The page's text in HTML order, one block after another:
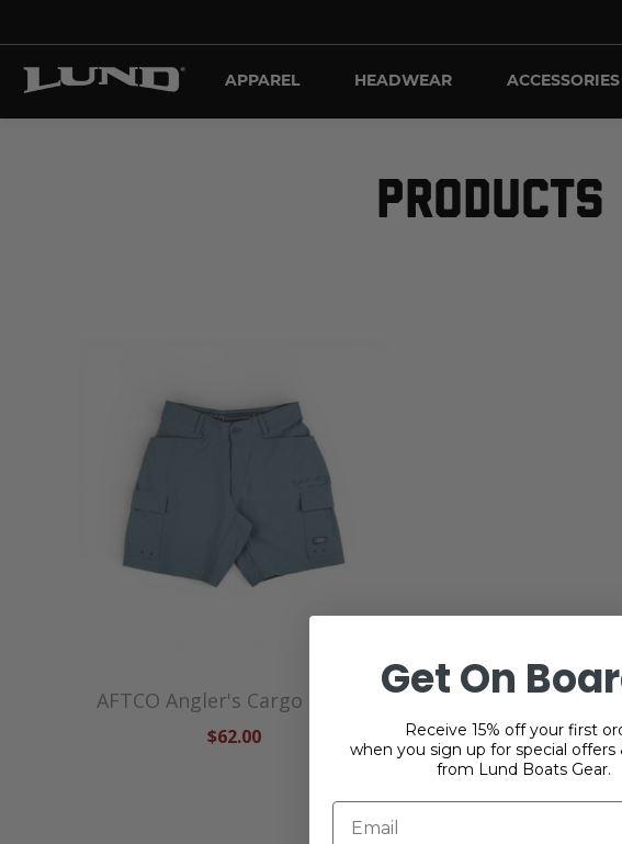
APPAREL HEADWEAR ACCESSORIES
AFTCO Angler's Cargo Shorts
$62.00
Get On
Receive 15% off your first
when you sign up for special offers
from Lund Boats Gear.